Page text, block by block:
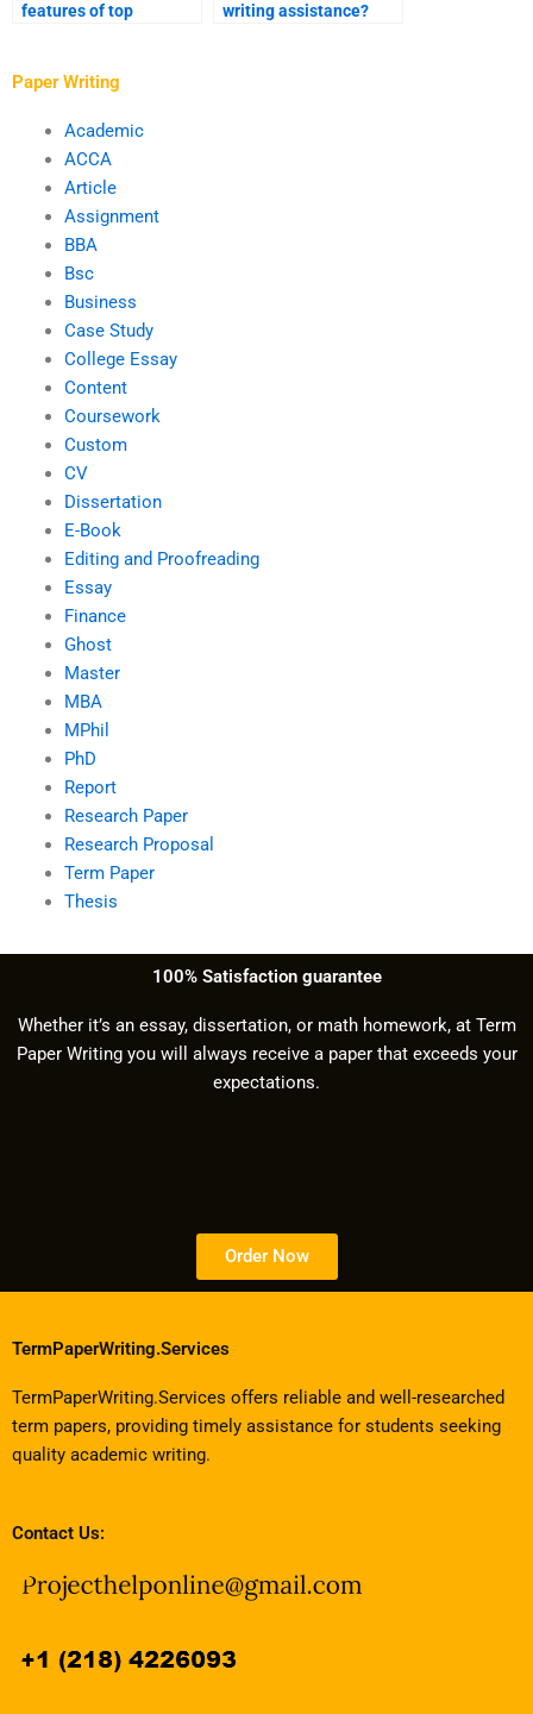
features of top
writing assistance?
Paper Writing
Academic
ACCA
Article
Assignment
BBA
Bsc
Business
Case Study
College Essay
Content
Coursework
Custom
CV
Dissertation
E-Book
Editing and Proofreading
Essay
Finance
Ghost
Master
MBA
MPhil
PhD
Report
Research Paper
Research Proposal
Term Paper
Thesis
100% Satisfaction guarantee
Whether it’s an essay, dissertation, or math homework, at Term
Paper Writing you will always receive a paper that exceeds your
expectations.
Order Now
TermPaperWriting.Services
TermPaperWriting.Services offers reliable and well-researched
term papers, providing timely assistance for students seeking
quality academic writing.
Contact Us: